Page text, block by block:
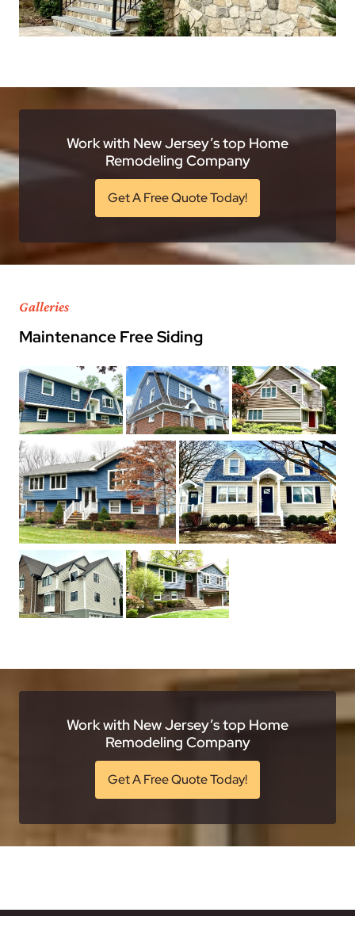
Work with New Jersey’s top Home
Remodeling Company
Get A Free Quote Today!
Galleries
Maintenance Free Siding
Work with New Jersey’s top Home
Remodeling Company
Get A Free Quote Today!